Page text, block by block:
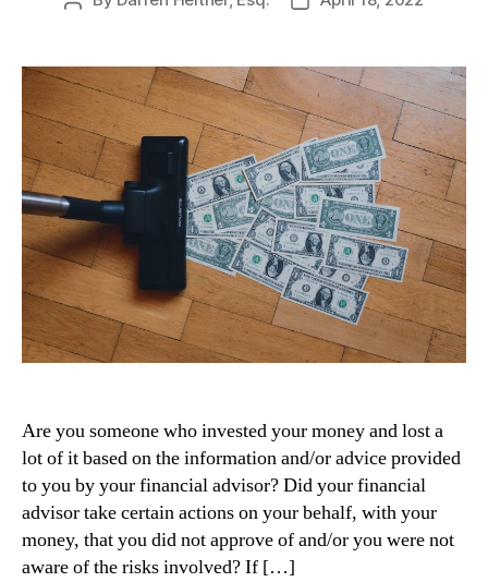
Are you someone who invested your money and lost a
lot of it based on the information and/or advice provided
to you by your financial advisor? Did your financial
advisor take certain actions on your behalf, with your
money, that you did not approve of and/or you were not
aware of the risks involved? If […]